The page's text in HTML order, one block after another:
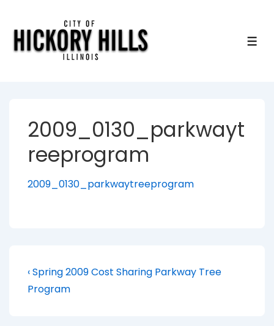
2009_0130_parkwayt
reeprogram
2009_0130_parkwaytreeprogram
Post
navigation
Previous
Post
‹ Spring 2009 Cost Sharing Parkway Tree
Program